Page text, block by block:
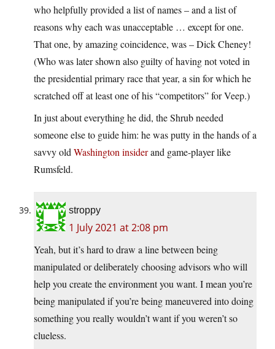
who helpfully provided a list of names – and a list of
reasons why each was unacceptable … except for one.
That one, by amazing coincidence, was – Dick Cheney!
(Who was later shown also guilty of having not voted in
the presidential primary race that year, a sin for which he
scratched off at least one of his “competitors” for Veep.)
In just about everything he did, the Shrub needed
someone else to guide him: he was putty in the hands of a
savvy old Washington insiderand game-player like
Rumsfeld.
stroppy
1 July 2021 at 2:08 pm
Yeah, but it’s hard to draw a line between being
manipulated or deliberately choosing advisors who will
help you create the environment you want. I mean you’re
being manipulated if you’re being maneuvered into doing
something you really wouldn’t want if you weren’t so
clueless.